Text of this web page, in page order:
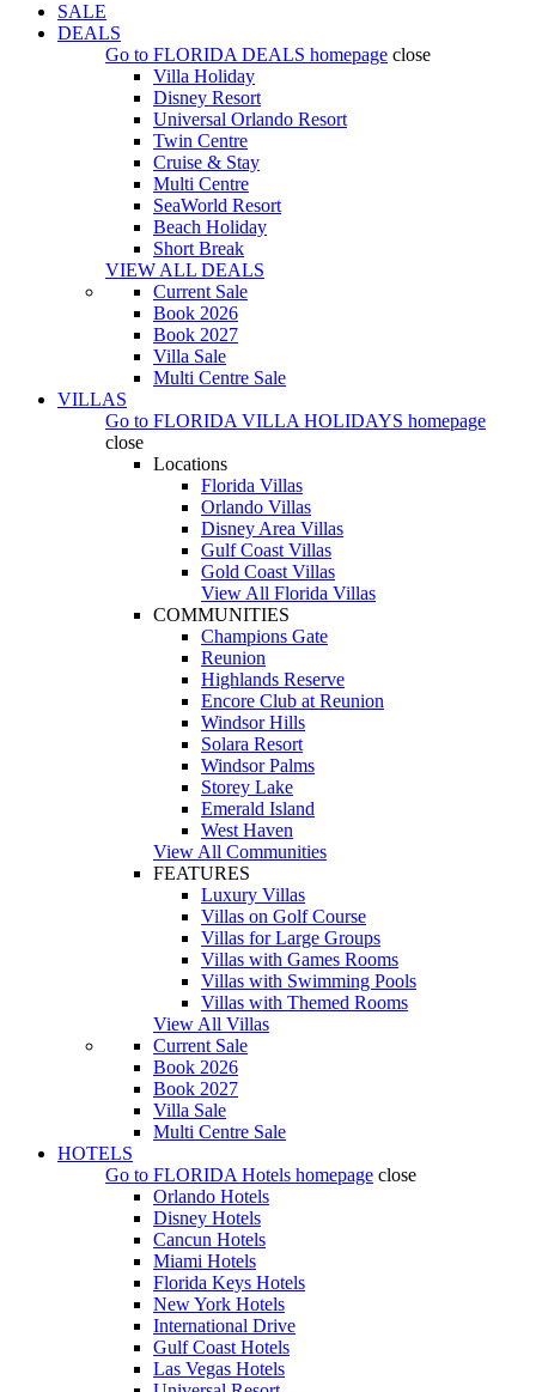
SALE
DEALS
Go to FLORIDA DEALS homepage close
Villa Holiday
Disney Resort
Universal Orlando Resort
Twin Centre
Cruise & Stay
Multi Centre
SeaWorld Resort
Beach Holiday
Short Break
VIEW ALL DEALS
Current Sale
Book 2026
Book 2027
Villa Sale
Multi Centre Sale
VILLAS
Go to FLORIDA VILLA HOLIDAYS homepage
close
Locations
Florida Villas
Orlando Villas
Disney Area Villas
Gulf Coast Villas
Gold Coast Villas
View All Florida Villas
COMMUNITIES
Champions Gate
Reunion
Highlands Reserve
Encore Club at Reunion
Windsor Hills
Solara Resort
Windsor Palms
Storey Lake
Emerald Island
West Haven
View All Communities
FEATURES
Luxury Villas
Villas on Golf Course
Villas for Large Groups
Villas with Games Rooms
Villas with Swimming Pools
Villas with Themed Rooms
View All Villas
Current Sale
Book 2026
Book 2027
Villa Sale
Multi Centre Sale
HOTELS
Go to FLORIDA Hotels homepage close
Orlando Hotels
Disney Hotels
Cancun Hotels
Miami Hotels
Florida Keys Hotels
New York Hotels
International Drive
Gulf Coast Hotels
Las Vegas Hotels